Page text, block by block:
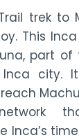
trek to
This
part of
Inca city.
Inca’s